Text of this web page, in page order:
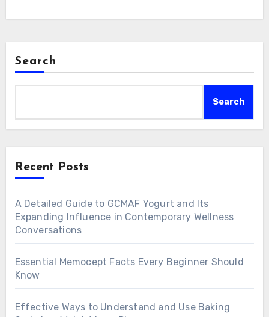
Search
Search
Recent Posts
A Detailed Guide to GCMAF Yogurt and Its
Expanding Influence in Contemporary Wellness
Conversations
Essential Memocept Facts Every Beginner Should
Know
Effective Ways to Understand and Use Baking